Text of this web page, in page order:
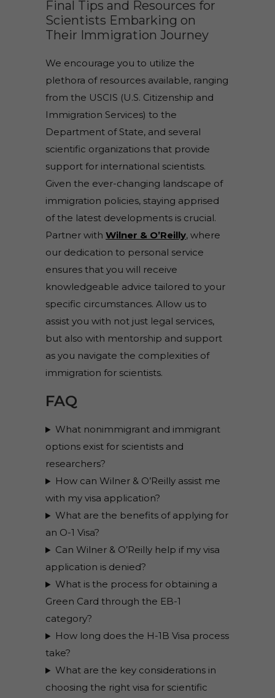
Final Tips and Resources for
Scientists Embarking on
Their Immigration Journey
We encourage you to utilize the
plethora of resources available, ranging
from the USCIS (U.S. Citizenship and
Immigration Services) to the
Department of State, and several
scientific organizations that provide
support for international scientists.
Given the ever-changing landscape of
immigration policies, staying apprised
of the latest developments is crucial.
Partner with Wilner & O’Reilly, where
our dedication to personal service
ensures that you will receive
knowledgeable advice tailored to your
specific circumstances. Allow us to
assist you with not just legal services,
but also with mentorship and support
as you navigate the complexities of
immigration for scientists.
FAQ
What nonimmigrant and immigrant
options exist for scientists and
researchers?
How can Wilner & O’Reilly assist me
with my visa application?
What are the benefits of applying for
an O-1 Visa?
Can Wilner & O’Reilly help if my visa
application is denied?
What is the process for obtaining a
Green Card through the EB-1
category?
How long does the H-1B Visa process
take?
What are the key considerations in
choosing the right visa for scientific